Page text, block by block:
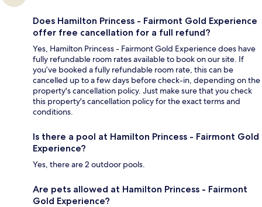
Does Hamilton Princess - Fairmont Gold Experience
offer free cancellation for a full refund?
Yes, Hamilton Princess - Fairmont Gold Experience does have
fully refundable room rates available to book on our site. If
you’ve booked a fully refundable room rate, this can be
cancelled up to a few days before check-in, depending on the
property's cancellation policy. Just make sure that you check
this property's cancellation policy for the exact terms and
conditions.
Is there a pool at Hamilton Princess - Fairmont Gold
Experience?
Yes, there are 2 outdoor pools.
Are pets allowed at Hamilton Princess - Fairmont
Gold Experience?